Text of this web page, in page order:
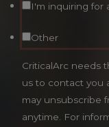
I'm inquiring for
Other
CriticalArc needs
us to contact you
may unsubscribe
anytime. For